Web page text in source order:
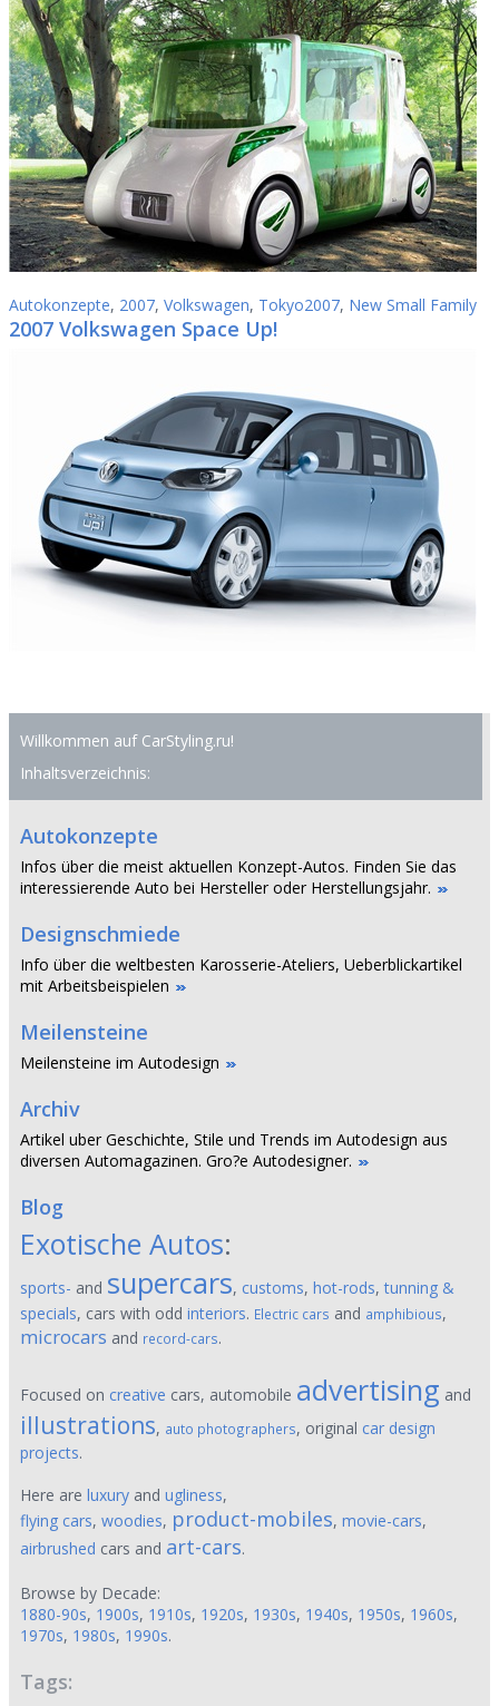
Autokonzepte, 2007, Volkswagen, Tokyo2007, New Small Family
2007 Volkswagen Space Up!
Willkommen auf CarStyling.ru!
Inhaltsverzeichnis:
Autokonzepte
Infos über die meist aktuellen Konzept-Autos. Finden Sie das
interessierende Auto bei Hersteller oder Herstellungsjahr.
Designschmiede
Info über die weltbesten Karosserie-Ateliers, Ueberblickartikel
mit Arbeitsbeispielen
Meilensteine
Meilensteine im Autodesign
Archiv
Artikel uber Geschichte, Stile und Trends im Autodesign aus
diversen Automagazinen. Gro?e Autodesigner.
Blog
Exotische Autos:
sports- and supercars, customs, hot-rods,tunning &
specials, cars with odd interiors. Electric cars and amphibious,
microcars and record-cars.
Focused on creative cars, automobile advertising and
illustrations, auto photographers, original car design
projects.
Here are luxury and ugliness,
flying cars, woodies, product-mobiles, movie-cars,
airbrushed cars and art-cars.
Browse by Decade:
1880-90s, 1900s, 1910s, 1920s, 1930s, 1940s, 1950s, 1960s,
1970s, 1980s, 1990s.
Tags: